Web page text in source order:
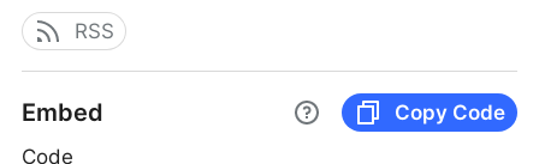
RSS
Embed
Copy Code
Code